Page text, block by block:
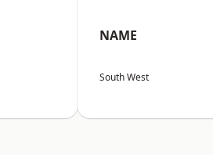
NAME
South West